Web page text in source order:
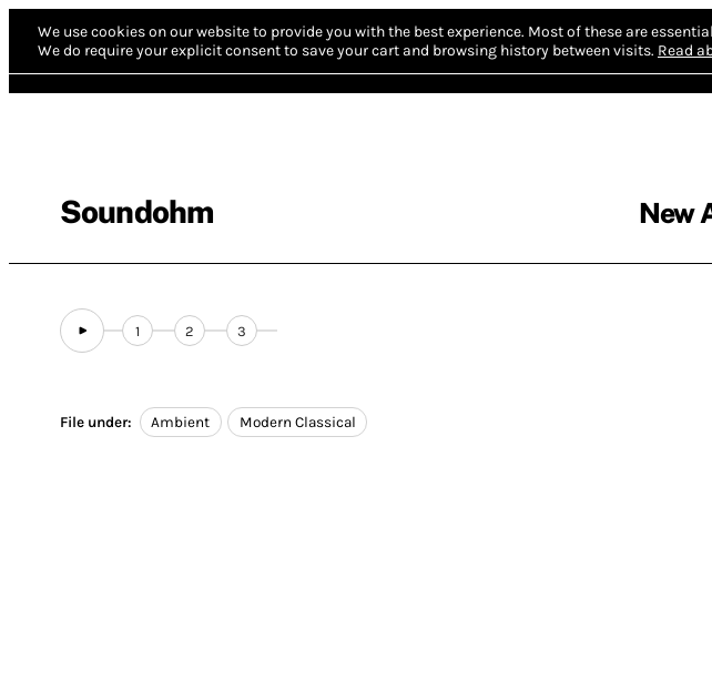
We use cookies on our website to provide you with the best experience. Most of these are
We do require your explicit consent to save your cart and browsing history between visits. Read
Soundohm New
1 2 3
File under: Ambient Modern Classical